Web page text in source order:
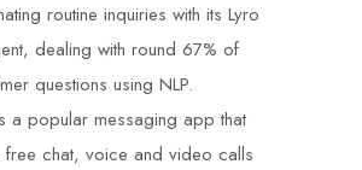
routine inquiries with its Lyro
dealing with round 67% of
questions using NLP.
a popular messaging app that
free chat, voice and video calls